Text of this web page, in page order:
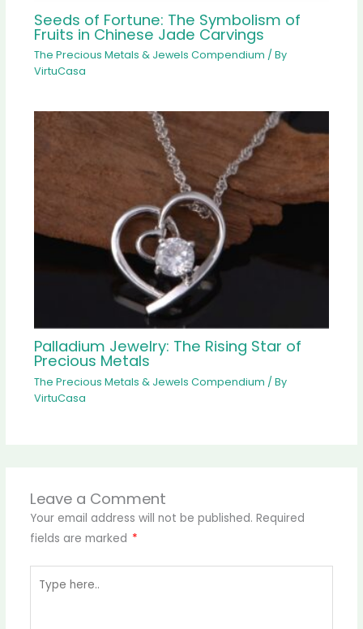
Seeds of Fortune: The Symbolism of
Fruits in Chinese Jade Carvings
The Precious Metals & Jewels Compendium / By
VirtuCasa
Palladium Jewelry: The Rising Star of
Precious Metals
The Precious Metals & Jewels Compendium / By
VirtuCasa
Leave a Comment
Your email address will not be published. Required
fields are marked *
here..